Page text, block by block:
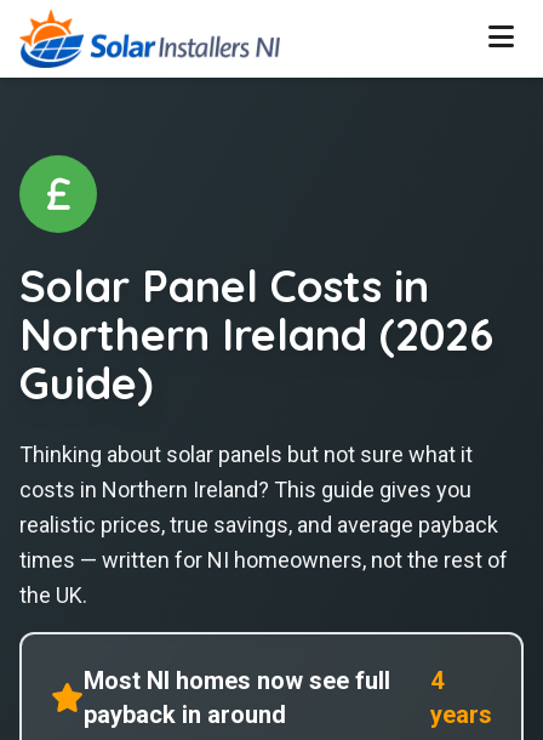
Solar Panel Costs in
Northern Ireland (2026
Guide)
Thinking about solar panels but not sure what it
costs in Northern Ireland? This guide gives you
realistic prices, true savings, and average payback
times — written for NI homeowners, not the rest of
the UK.
Most NI homes now see full
payback in around
4
years